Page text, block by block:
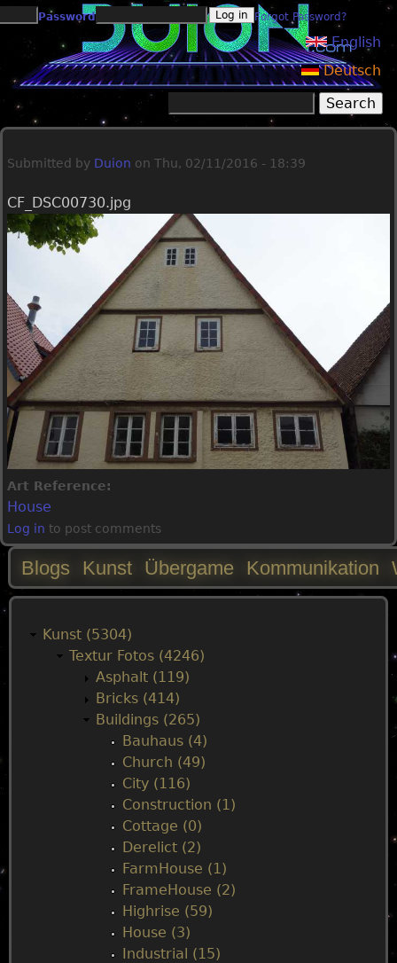
Jump to navigation
Password Forgot Password?
English
Deutsch
Search form
Submitted by Duion on Thu, 02/11/2016 - 18:39
CF_DSC00730.jpg
Art Reference:
House
Log in to post comments
M
Blogs Kunst Übergame Kommunikation
Kunst (5304)
Textur Fotos (4246)
Asphalt (119)
Bricks (414)
Buildings (265)
Bauhaus (4)
Church (49)
City (116)
Construction (1)
Cottage (0)
Derelict (2)
FarmHouse (1)
FrameHouse (2)
Highrise (59)
House (3)
Industrial (15)